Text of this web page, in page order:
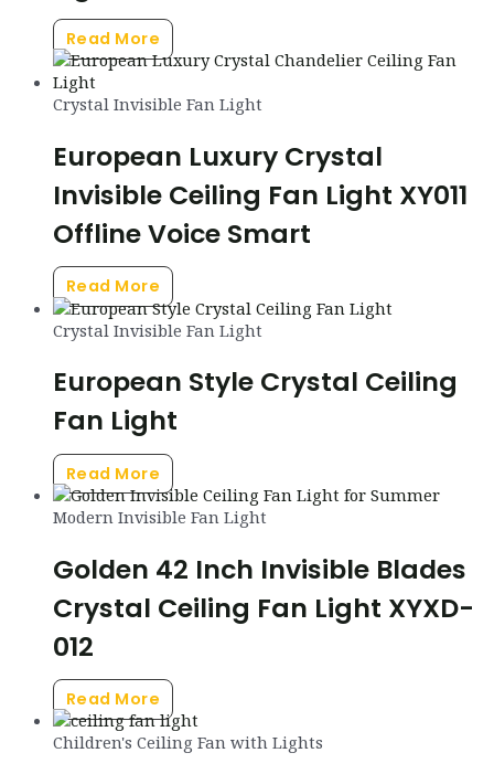
Read More
Crystal Invisible Fan Light
European Luxury Crystal
Invisible Ceiling Fan Light XY011
Offline Voice Smart
Read More
Crystal Invisible Fan Light
European Style Crystal Ceiling
Fan Light
Read More
Modern Invisible Fan Light
Golden 42 Inch Invisible Blades
Crystal Ceiling Fan Light XYXD-
012
Read More
Children's Ceiling Fan with Lights